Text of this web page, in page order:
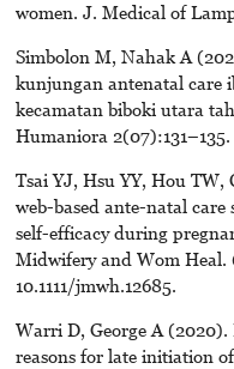
women. J. Medical of
Simbolon M, Nahak A
kunjungan antenatal care
kecamatan biboki utara
Humaniora 2(07):131–135.
Tsai YJ, Hsu YY, Hou TW,
web-based ante-natal care
self-efficacy during
Midwifery and Wom Heal.
10.1111/jmwh.12685.
Warri D, George A
reasons for late initiation